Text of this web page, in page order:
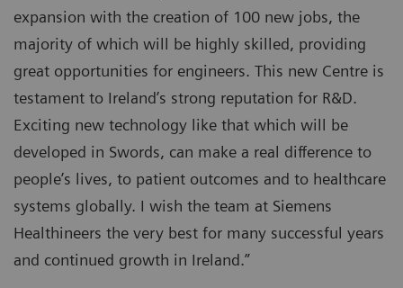
expansion with the creation of 100 new jobs, the
majority of which will be highly skilled, providing
great opportunities for engineers. This new Centre is
testament to Ireland’s strong reputation for R&D.
Exciting new technology like that which will be
developed in Swords, can make a real difference to
people’s lives, to patient outcomes and to healthcare
systems globally. I wish the team at Siemens
Healthineers the very best for many successful years
and continued growth in Ireland.”